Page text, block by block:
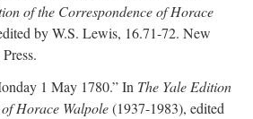
of the Correspondence of Horace
by W.S. Lewis, 16.71-72. New
1 May 1780.” In The Yale Edition
Horace Walpole(1937-1983), edited